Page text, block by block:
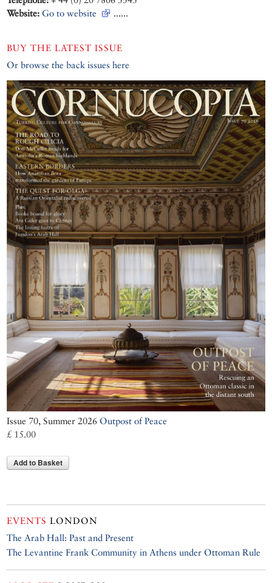
Website: Go to website ......
BUY THE LATEST ISSUE
Or browse the back issues here
Issue 70, Summer 2026 Outpost of Peace
£ 15.00
Add to Basket
EVENTS LONDON
The Arab Hall: Past and Present
The Levantine Frank Community in Athens under Ottoman Rule